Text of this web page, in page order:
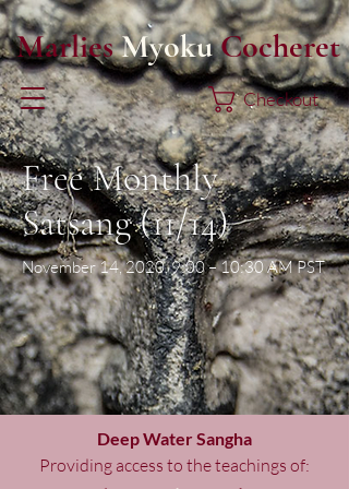
MarliesMyokuCocheret
Checkout
Free Monthly
Satsang (11/14)
November 14, 2020, 9:00 – 10:30 AM PST
Deep Water Sangha
Providing access to the teachings of: